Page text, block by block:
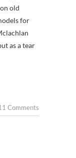
old
for
as a tear
Comments